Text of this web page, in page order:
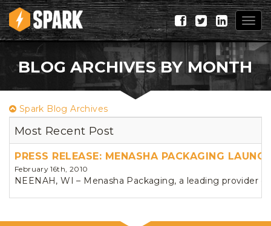
BLOG ARCHIVES BY MONTH
Spark Blog Archives
Most Recent Post
PRESS RELEASE: MENASHA PACKAGING
February 16th, 2010
NEENAH, WI – Menasha Packaging, a leading provider